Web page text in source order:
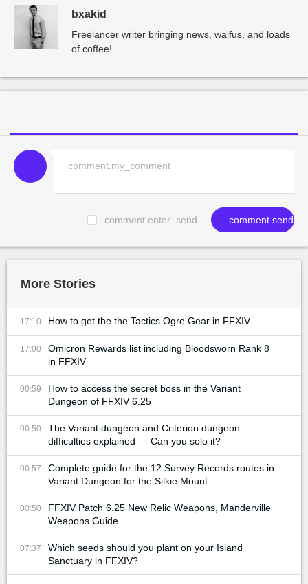
bxakid
Freelancer writer bringing news, waifus, and loads
of coffee!
comment.enter_send comment.send
More Stories
17:10 How to get the the Tactics Ogre Gear in FFXIV
17:00
Omicron Rewards list including Bloodsworn Rank 8
in FFXIV
00:59
How to access the secret boss in the Variant
Dungeon of FFXIV 6.25
00:50
The Variant dungeon and Criterion dungeon
difficulties explained — Can you solo it?
00:57
Complete guide for the 12 Survey Records routes in
Variant Dungeon for the Silkie Mount
00:50
FFXIV Patch 6.25 New Relic Weapons, Manderville
Weapons Guide
07:37
Which seeds should you plant on your Island
Sanctuary in FFXIV?